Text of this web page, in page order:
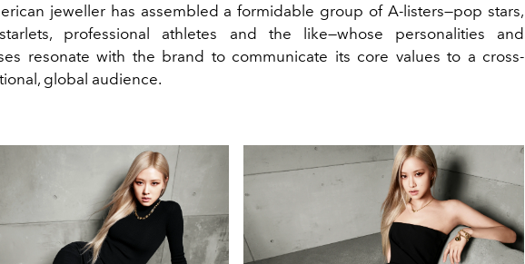
jeweller has assembled a formidable group of A-listers—pop stars,
professional athletes and the like—whose personalities and
resonate with the brand to communicate its core values to a cross-
global audience.